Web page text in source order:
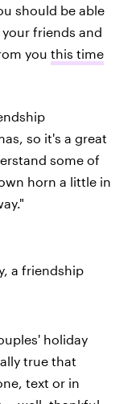
should be able
friends and
you this time
so it's a great
some of
horn a little in
a friendship
holiday
true that
text or in